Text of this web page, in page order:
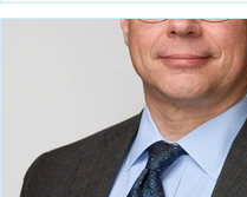
to HWY 1 East of